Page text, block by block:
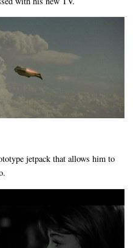
jetpack that allows him to